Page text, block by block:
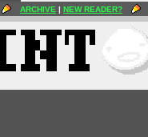
ARCHIVE | NEW READER?